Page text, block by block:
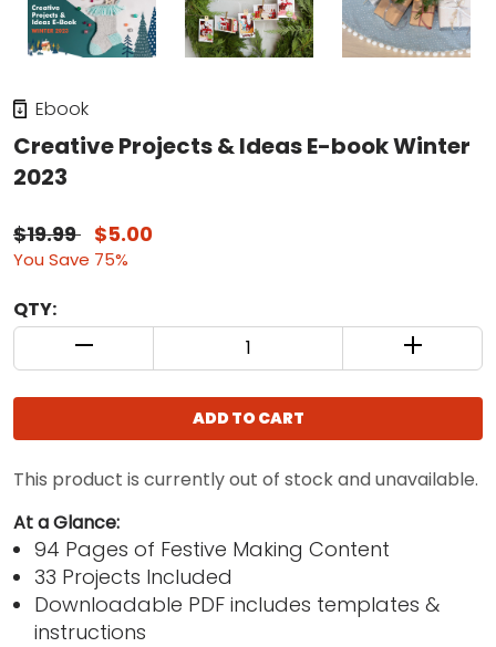
Ebook
Creative Projects & Ideas E-book Winter
2023
$19.99 $5.00
You Save 75%
QTY:
QUANTITY CONTROL INCREMENT BUTTON
ADD TO CART
This product is currently out of stock and unavailable.
At a Glance:
94 Pages of Festive Making Content
33 Projects Included
Downloadable PDF includes templates &
instructions